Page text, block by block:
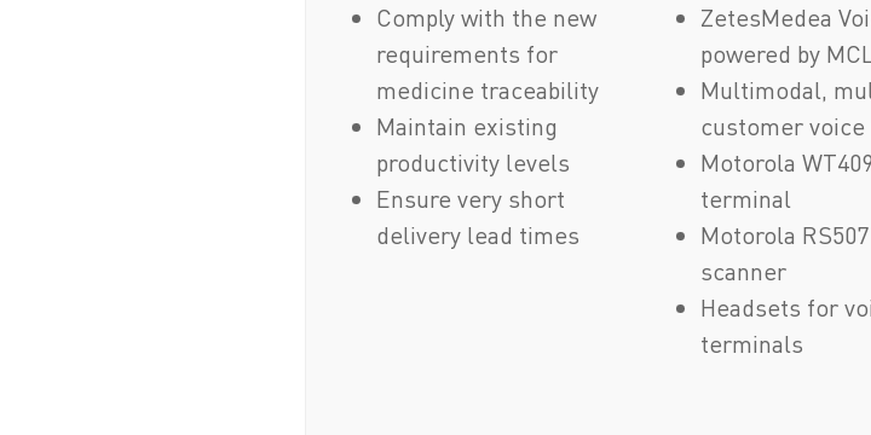
Comply with the new
requirements for
medicine traceability
Maintain existing
productivity levels
Ensure very short
delivery lead times
ZetesMedea
powered by
Multimodal,
customer voice
Motorola
terminal
Motorola
scanner
Headsets for
terminals